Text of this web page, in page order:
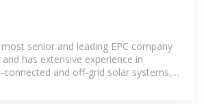
senior and leading EPC company
has extensive experience in
and off-grid solar systems,